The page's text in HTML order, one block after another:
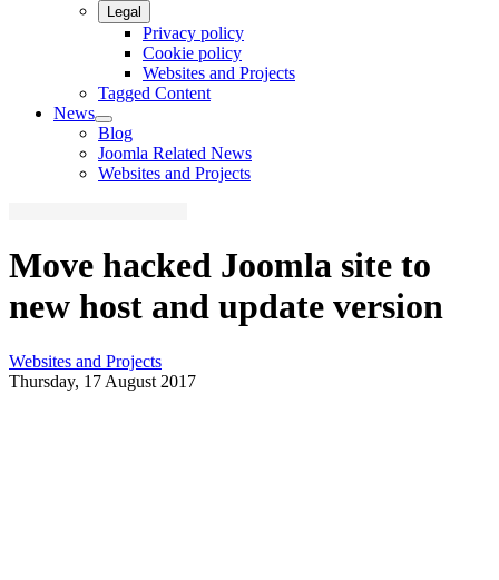
Legal
Privacy policy
Cookie policy
Websites and Projects
Tagged Content
News
Blog
Joomla Related News
Websites and Projects
Move hacked Joomla site to
new host and update version
Websites and Projects
Thursday, 17 August 2017